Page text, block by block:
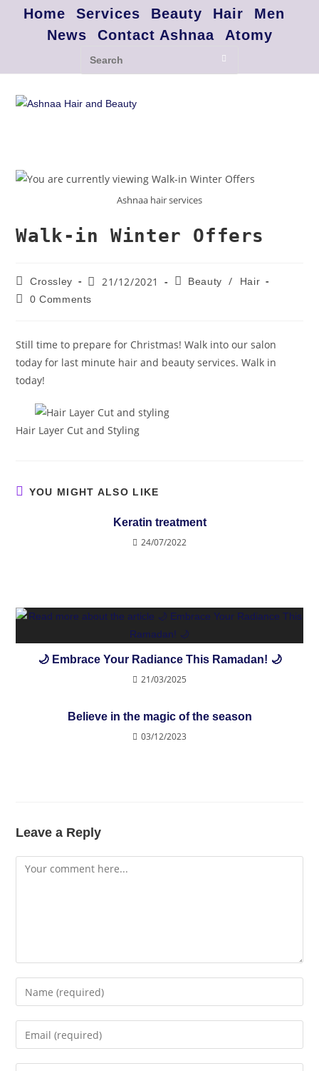
Home Services Beauty Hair
Men
News
Contact Ashnaa Atomy
Ashnaa hair services
Walk-in Winter Offers
Crossley 21/12/2021 Beauty /
Hair
0 Comments
Still time to prepare for Christmas! Walk into our salon
today for last minute hair and beauty services. Walk in
today!
Hair Layer Cut and Styling
YOU MIGHT ALSO LIKE
Keratin treatment
24/07/2022
🌙 Embrace Your Radiance This Ramadan! 🌙
21/03/2025
Believe in the magic of the season
03/12/2023
Leave a Reply